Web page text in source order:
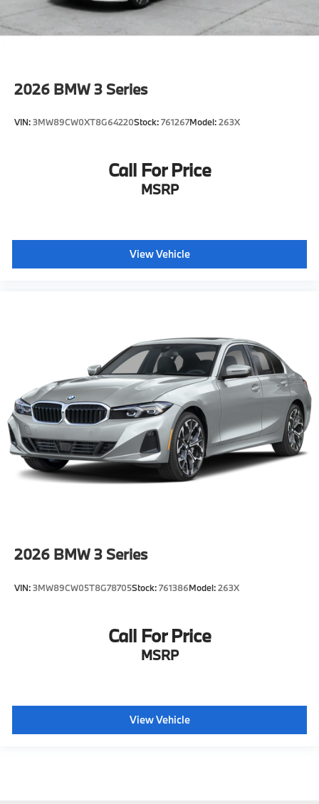
2026 BMW 3 Series
VIN:3MW89CW0XT8G64220Stock:761267Model:263X
Call For Price
MSRP
View Vehicle
2026 BMW 3 Series
VIN:3MW89CW05T8G78705Stock:761386Model:263X
Call For Price
MSRP
View Vehicle